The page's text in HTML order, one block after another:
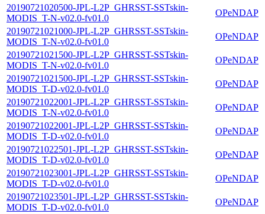
20190721020500-JPL-L2P_GHRSST-SSTskin-
MODIS_T-N-v02.0-fv01.0
OPeNDAP
20190721021000-JPL-L2P_GHRSST-SSTskin-
MODIS_T-N-v02.0-fv01.0
OPeNDAP
20190721021500-JPL-L2P_GHRSST-SSTskin-
MODIS_T-N-v02.0-fv01.0
OPeNDAP
20190721021500-JPL-L2P_GHRSST-SSTskin-
MODIS_T-D-v02.0-fv01.0
OPeNDAP
20190721022001-JPL-L2P_GHRSST-SSTskin-
MODIS_T-N-v02.0-fv01.0
OPeNDAP
20190721022001-JPL-L2P_GHRSST-SSTskin-
MODIS_T-D-v02.0-fv01.0
OPeNDAP
20190721022501-JPL-L2P_GHRSST-SSTskin-
MODIS_T-D-v02.0-fv01.0
OPeNDAP
20190721023001-JPL-L2P_GHRSST-SSTskin-
MODIS_T-D-v02.0-fv01.0
OPeNDAP
20190721023501-JPL-L2P_GHRSST-SSTskin-
MODIS_T-D-v02.0-fv01.0
OPeNDAP